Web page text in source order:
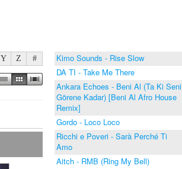
Y Z #
Kimo Sounds - Rise Slow
DA TI - Take Me There
Ankara Echoes - Beni Al (Ta Ki Seni
Görene Kadar) [Beni Al Afro House
Remix]
Gordo - Loco Loco
Ricchi e Poveri - Sarà Perché Ti
Amo
Aitch - RMB (Ring My Bell)